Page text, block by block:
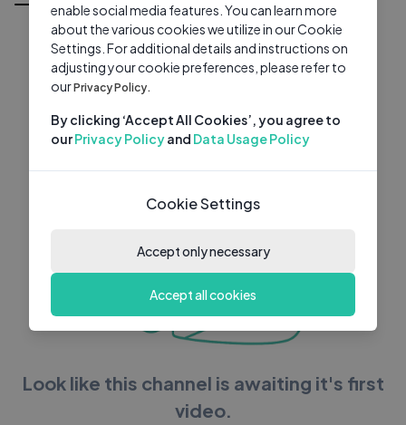
Look like this channel is awaiting it's first
video.
enable social media features. You can learn more
about the various cookies we utilize in our Cookie
Settings. For additional details and instructions on
adjusting your cookie preferences, please refer to
ourPrivacy Policy.
By clicking ‘Accept All Cookies’, you agree to
ourPrivacy Policyand Data Usage Policy
Cookie Settings
Accept only necessary
Accept all cookies